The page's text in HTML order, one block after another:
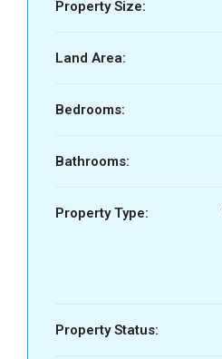
Property Size:
Land Area:
Bedrooms:
Bathrooms:
Property Type:
Property Status: